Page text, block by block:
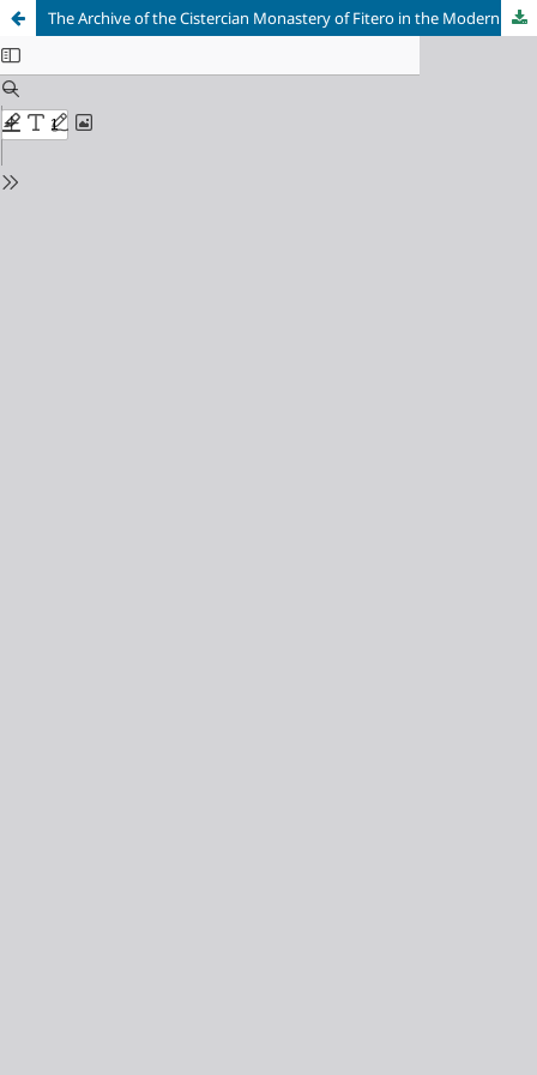
The Archive of the Cistercian Monastery of Fitero in the Modern Age